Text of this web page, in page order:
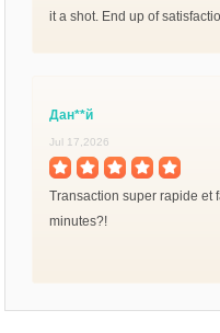
it a shot. End up of
Дан**й
Jul 17,2026
Transaction super rapide et
minutes?!